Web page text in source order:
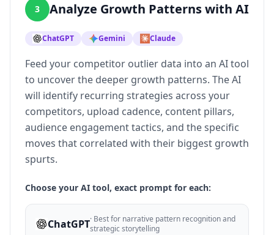
3 Analyze Growth Patterns with AI
ChatGPT Gemini Claude
Feed your competitor outlier data into an AI tool
to uncover the deeper growth patterns. The AI
will identify recurring strategies across your
competitors, upload cadence, content pillars,
audience engagement tactics, and the specific
moves that correlated with their biggest growth
spurts.
Choose your AI tool, exact prompt for each:
ChatGPT· Best for narrative pattern recognition and
strategic storytelling